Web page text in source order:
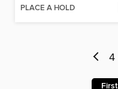
PLACE A HOLD
4
First